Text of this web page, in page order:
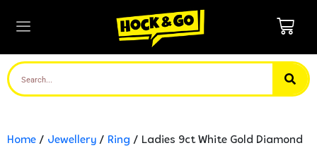
Home / Jewellery / Ring / Ladies 9ct White Gold Diamond